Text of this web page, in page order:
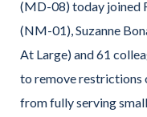
(MD-08) today joined
(NM-01), Suzanne
At Large) and 61
to remove restrictions
from fully serving